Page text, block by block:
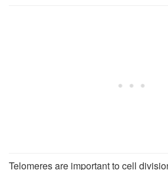
Telomeres are important to cell